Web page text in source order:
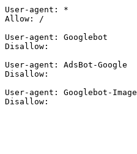
User-agent: *
Allow: /
User-agent: Googlebot
Disallow:
User-agent: AdsBot-Google
Disallow:
User-agent: Googlebot-Image
Disallow: